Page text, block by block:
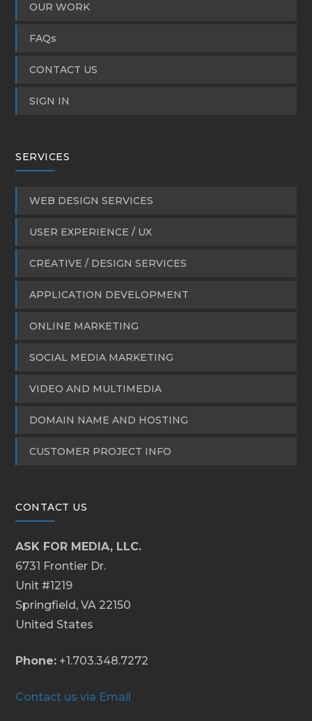
OUR WORK
FAQs
CONTACT US
SIGN IN
SERVICES
WEB DESIGN SERVICES
USER EXPERIENCE / UX
CREATIVE / DESIGN SERVICES
APPLICATION DEVELOPMENT
ONLINE MARKETING
SOCIAL MEDIA MARKETING
VIDEO AND MULTIMEDIA
DOMAIN NAME AND HOSTING
CUSTOMER PROJECT INFO
CONTACT US
ASK FOR MEDIA, LLC.
6731 Frontier Dr.
Unit #1219
Springfield, VA 22150
United States
Phone: +1.703.348.7272
Contact us via Email